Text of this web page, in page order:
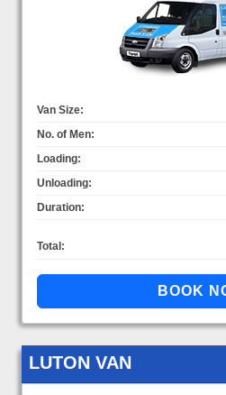
Van Size:
No. of Men:
Loading:
Unloading:
Duration:
Total:
LUTON VAN